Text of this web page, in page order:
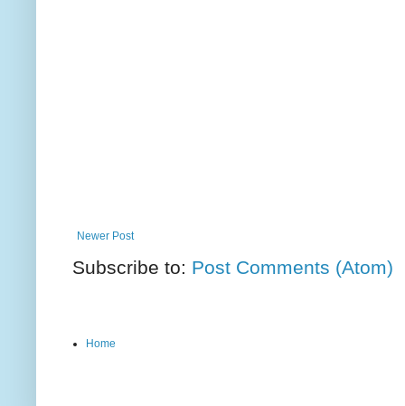
Newer Post
Subscribe to: Post Comments (Atom)
Home